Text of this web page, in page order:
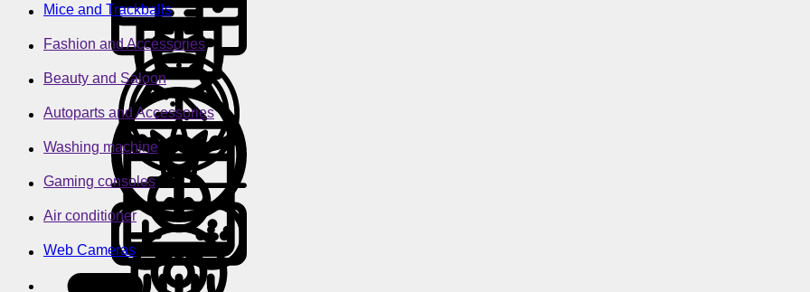
Mice and Trackballs
Fashion and Accessories
Beauty and Saloon
Autoparts and Accessories
Washing machine
Gaming consoles
Air conditioner
Web Cameras